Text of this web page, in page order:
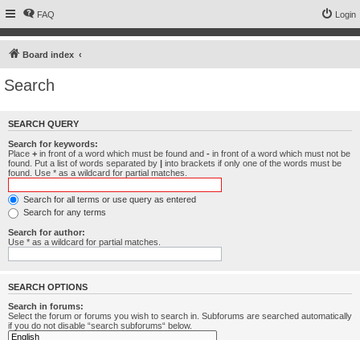
FAQ Login
Board index
Search
SEARCH QUERY
Search for keywords:
Place + in front of a word which must be found and - in front of a word which must not be
found. Put a list of words separated by | into brackets if only one of the words must be
found. Use * as a wildcard for partial matches.
Search for all terms or use query as entered
Search for any terms
Search for author:
Use * as a wildcard for partial matches.
SEARCH OPTIONS
Search in forums:
Select the forum or forums you wish to search in. Subforums are searched automatically
if you do not disable “search subforums“ below.